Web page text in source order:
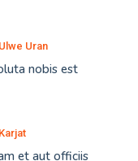
Uran
nobis est
et aut officiis